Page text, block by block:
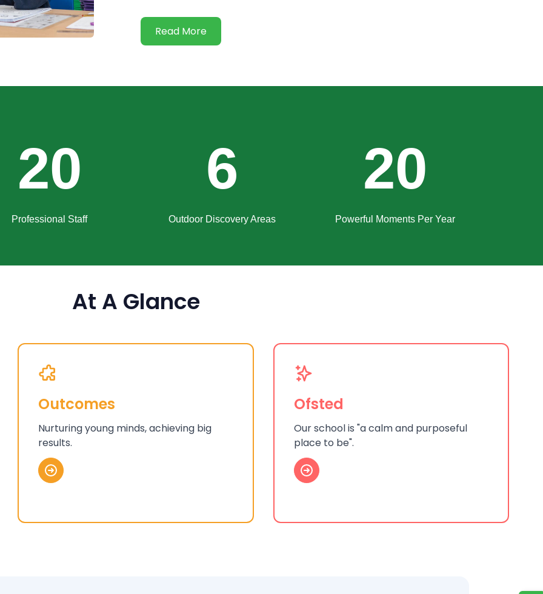
Read More
20
Professional Staff
6
Outdoor Discovery Areas
20
Powerful Moments Per Year
At A Glance
Outcomes
Nurturing young minds, achieving big
results.
Ofsted
Our school is "a calm and purposeful
place to be".